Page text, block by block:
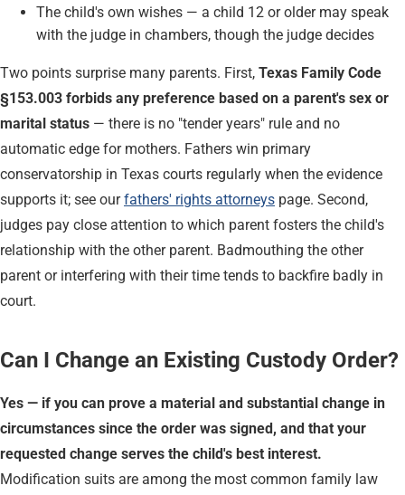
The child's own wishes — a child 12 or older may speak
with the judge in chambers, though the judge decides
Two points surprise many parents. First, Texas Family Code
§153.003 forbids any preference based on a parent's sex or
marital status — there is no "tender years" rule and no
automatic edge for mothers. Fathers win primary
conservatorship in Texas courts regularly when the evidence
supports it; see ourfathers' rights attorneys page. Second,
judges pay close attention to which parent fosters the child's
relationship with the other parent. Badmouthing the other
parent or interfering with their time tends to backfire badly in
court.
Can I Change an Existing Custody Order?
Yes — if you can prove a material and substantial change in
circumstances since the order was signed, and that your
requested change serves the child's best interest.
Modification suits are among the most common family law